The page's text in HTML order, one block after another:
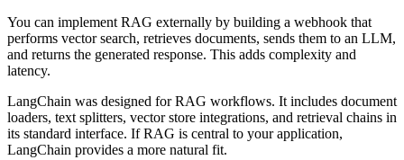
You can implement RAG externally by building a webhook that
performs vector search, retrieves documents, sends them to an LLM,
and returns the generated response. This adds complexity and
latency.
LangChain was designed for RAG workflows. It includes document
loaders, text splitters, vector store integrations, and retrieval chains in
its standard interface. If RAG is central to your application,
LangChain provides a more natural fit.